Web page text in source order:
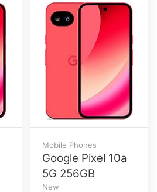
Mobile Phones
Google Pixel 10a
5G 256GB
New